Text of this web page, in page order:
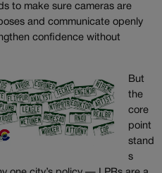
to make sure cameras are
and communicate openly
confidence without
But
the
core
point
stand
s